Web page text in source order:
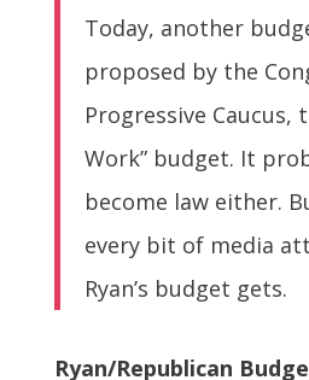
Today, another
proposed by the
Progressive Caucus,
Work” budget. It
become law either.
every bit of media
Ryan’s budget gets.
Ryan/Republican